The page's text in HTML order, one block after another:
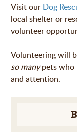
Visit our Dog
local shelter or
volunteer
Volunteering will
so manypets who
and attention.